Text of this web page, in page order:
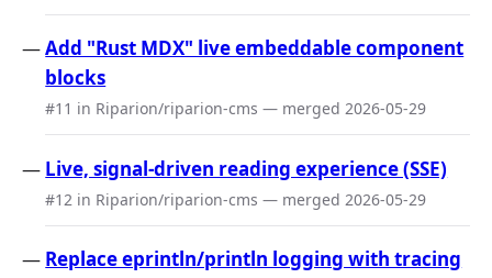
Add "Rust MDX" live embeddable component
blocks
#11 in Riparion/riparion-cms — merged 2026-05-29
Live, signal-driven reading experience (SSE)
#12 in Riparion/riparion-cms — merged 2026-05-29
Replace eprintln/println logging with tracing